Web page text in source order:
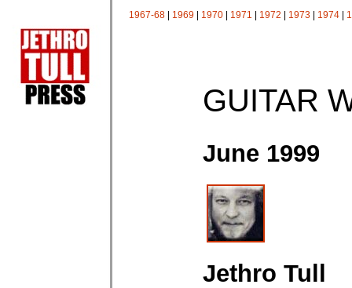
1967-68| 1969| 1970| 1971 1972 1973| 1974|
GUITAR
June 1999
Jethro Tull